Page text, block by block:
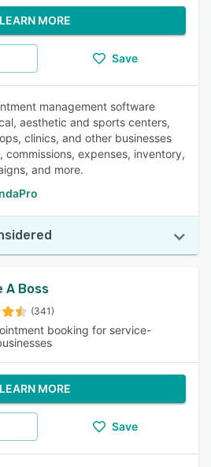
LEARN MORE
Save
management software
aesthetic and sports centers,
clinics, and other businesses
commissions, expenses, inventory,
and more.
A Boss
(341)
booking for service-
LEARN MORE
Save